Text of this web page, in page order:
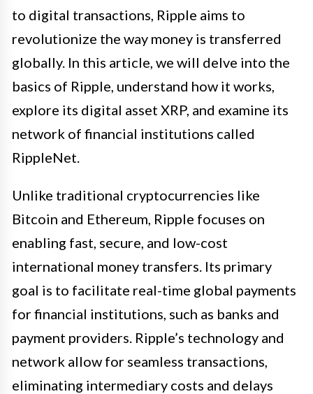
to digital transactions, Ripple aims to
revolutionize the way money is transferred
globally. In this article, we will delve into the
basics of Ripple, understand how it works,
explore its digital asset XRP, and examine its
network of financial institutions called
RippleNet.
Unlike traditional cryptocurrencies like
Bitcoin and Ethereum, Ripple focuses on
enabling fast, secure, and low-cost
international money transfers. Its primary
goal is to facilitate real-time global payments
for financial institutions, such as banks and
payment providers. Ripple’s technology and
network allow for seamless transactions,
eliminating intermediary costs and delays